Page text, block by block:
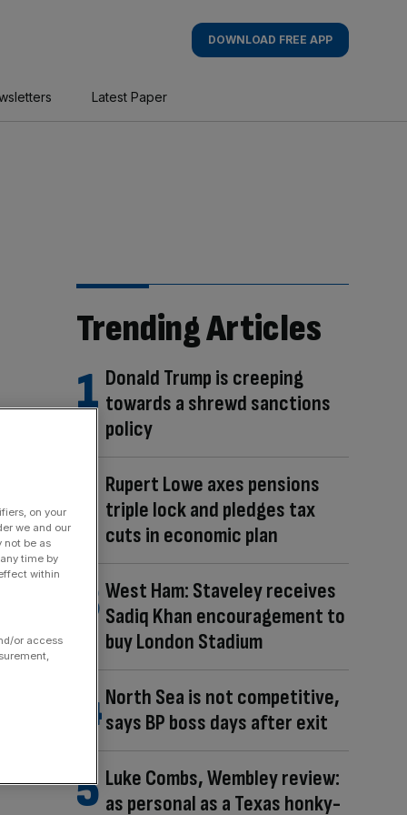
DOWNLOAD FREE APP
Latest Paper
Trending Articles
Donald Trump is creeping
towards a shrewd sanctions
policy
Rupert Lowe axes pensions
triple lock and pledges tax
cuts in economic plan
West Ham: Staveley receives
Sadiq Khan encouragement to
buy London Stadium
North Sea is not competitive,
says BP boss days after exit
Luke Combs, Wembley review:
as personal as a Texas honky-
on your
we and our
not be as
time by
within
or access